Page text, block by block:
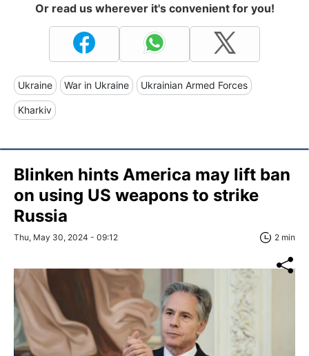
Or read us wherever it's convenient for you!
Ukraine War in Ukraine Ukrainian Armed Forces
Kharkiv
Blinken hints America may lift ban
on using US weapons to strike
Russia
Thu, May 30, 2024 - 09:12 2 min